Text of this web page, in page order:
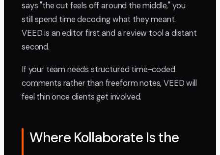
says "the cut feels off around the middle," you
still spend time decoding what they meant.
VEED is an editor first and a review tool a distant
second.
If your team needs structured time-coded
comments rather than freeform notes, VEED will
feel thin once clients get involved.
Where Kollaborate Is the